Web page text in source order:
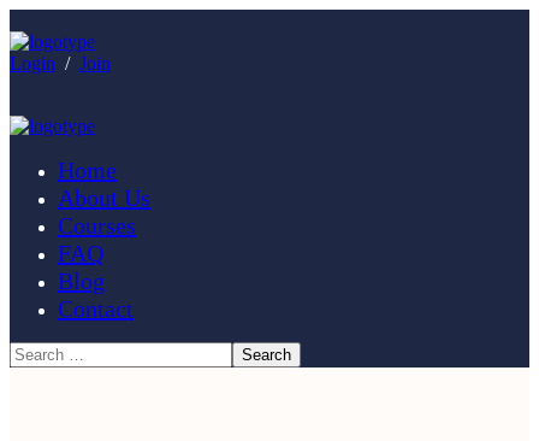
Login / Join
Home
About Us
Courses
FAQ
Blog
Contact